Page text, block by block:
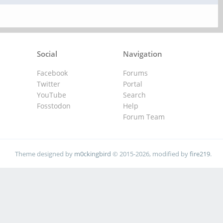
Navigation
Forums
Portal
Search
Help
Forum Team
Social
Facebook
Twitter
YouTube
Fosstodon
Theme designed by m0ckingbird © 2015-2026, modified byfire219.